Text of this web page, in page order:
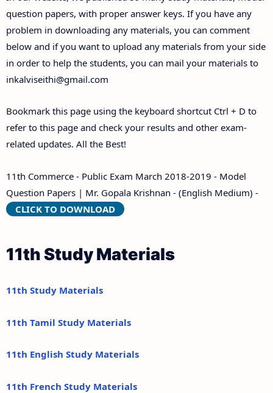
question papers, with proper answer keys. If you have any
problem in downloading any materials, you can comment
below and if you want to upload any materials from your side
in order to help the students, you can mail your materials to
inkalviseithi@gmail.com
Bookmark this page using the keyboard shortcut Ctrl + D to
refer to this page and check your results and other exam-
related updates. All the Best!
11th Commerce - Public Exam March 2018-2019 - Model
Question Papers | Mr. Gopala Krishnan - (English Medium) -
CLICK TO DOWNLOAD
11th Study Materials
11th Study Materials
11th Tamil Study Materials
11th English Study Materials
11th French Study Materials